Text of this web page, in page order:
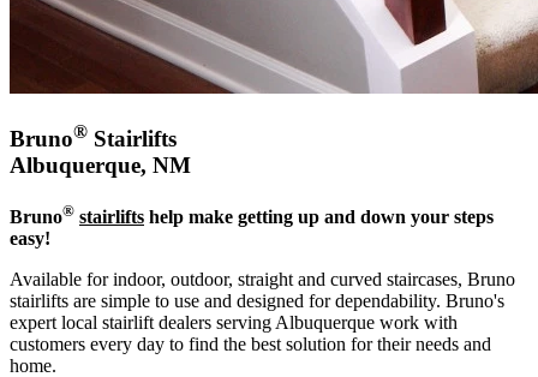
Bruno® Stairlifts
Albuquerque, NM
Bruno® stairlifts help make getting up and down your steps
easy!
Available for indoor, outdoor, straight and curved staircases, Bruno
stairlifts are simple to use and designed for dependability. Bruno's
expert local stairlift dealers serving Albuquerque work with
customers every day to find the best solution for their needs and
home.